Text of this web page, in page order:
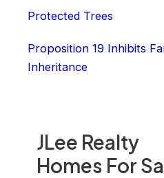
JLee Realty
Homes For
Protected Trees
Proposition 19 Inhibits
Inheritance